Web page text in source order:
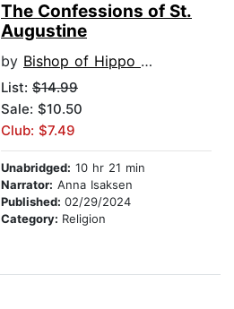
The Confessions of St.
Augustine
by Bishop of Hippo St. Augustine
List: $14.99
Sale: $10.50
Club: $7.49
Unabridged: 10 hr 21 min
Narrator: Anna Isaksen
Published: 02/29/2024
Category: Religion